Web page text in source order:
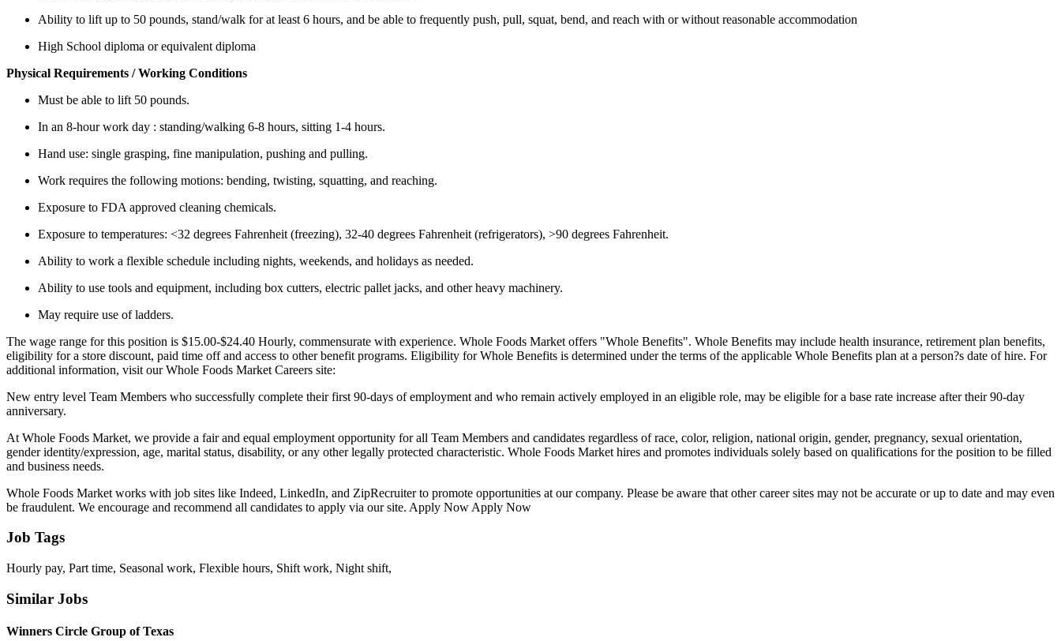
Ability to lift up to 50 pounds, stand/walk for at least 6 hours, and be able to frequently push, pull, squat, bend, and reach with or without reasonable accommodation
High School diploma or equivalent diploma
Physical Requirements / Working Conditions
Must be able to lift 50 pounds.
In an 8-hour work day : standing/walking 6-8 hours, sitting 1-4 hours.
Hand use: single grasping, fine manipulation, pushing and pulling.
Work requires the following motions: bending, twisting, squatting, and reaching.
Exposure to FDA approved cleaning chemicals.
Exposure to temperatures: <32 degrees Fahrenheit (freezing), 32-40 degrees Fahrenheit (refrigerators), >90 degrees Fahrenheit.
Ability to work a flexible schedule including nights, weekends, and holidays as needed.
Ability to use tools and equipment, including box cutters, electric pallet jacks, and other heavy machinery.
May require use of ladders.
The wage range for this position is $15.00-$24.40 Hourly, commensurate with experience. Whole Foods Market offers "Whole Benefits". Whole Benefits may include health insurance, retirement plan benefits,
eligibility for a store discount, paid time off and access to other benefit programs. Eligibility for Whole Benefits is determined under the terms of the applicable Whole Benefits plan at a person?s date of hire. For
additional information, visit our Whole Foods Market Careers site:
New entry level Team Members who successfully complete their first 90-days of employment and who remain actively employed in an eligible role, may be eligible for a base rate increase after their 90-day
anniversary.
At Whole Foods Market, we provide a fair and equal employment opportunity for all Team Members and candidates regardless of race, color, religion, national origin, gender, pregnancy, sexual orientation,
gender identity/expression, age, marital status, disability, or any other legally protected characteristic. Whole Foods Market hires and promotes individuals solely based on qualifications for the position to be filled
and business needs.
Whole Foods Market works with job sites like Indeed, LinkedIn, and ZipRecruiter to promote opportunities at our company. Please be aware that other career sites may not be accurate or up to date and may even
be fraudulent. We encourage and recommend all candidates to apply via our site. Apply Now Apply Now
Job Tags
Hourly pay, Part time, Seasonal work, Flexible hours, Shift work, Night shift,
Similar Jobs
Winners Circle Group of Texas